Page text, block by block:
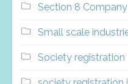
Section 8
Small scale
Society registration